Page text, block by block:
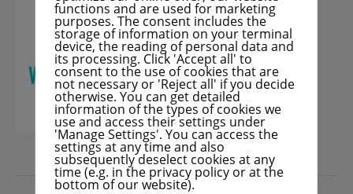
PRESS
functions and are used for marketing
purposes. The consent includes the
storage of information on your terminal
device, the reading of personal data and
its processing. Click 'Accept all' to
consent to the use of cookies that are
not necessary or 'Reject all' if you decide
otherwise. You can get detailed
information of the types of cookies we
use and access their settings under
'Manage Settings'. You can access the
settings at any time and also
subsequently deselect cookies at any
time (e.g. in the privacy policy or at the
bottom of our website).